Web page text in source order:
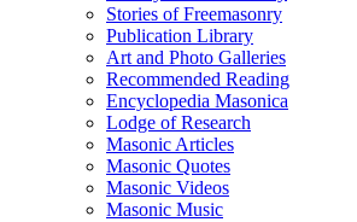
Stories of Freemasonry
Publication Library
Art and Photo Galleries
Recommended Reading
Encyclopedia Masonica
Lodge of Research
Masonic Articles
Masonic Quotes
Masonic Videos
Masonic Music